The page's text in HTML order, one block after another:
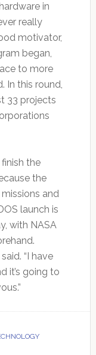
in
really
motivator,
began,
to more
In this round,
33 projects
the
the
and
launch is
with NASA
“I have
it’s going to